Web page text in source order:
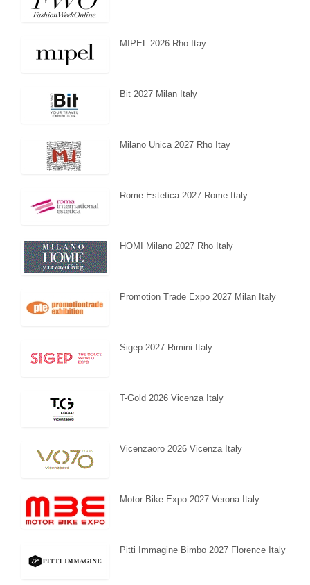
MIPEL 2026 Rho Itay
Bit 2027 Milan Italy
Milano Unica 2027 Rho Itay
Rome Estetica 2027 Rome Italy
HOMI Milano 2027 Rho Italy
Promotion Trade Expo 2027 Milan Italy
Sigep 2027 Rimini Italy
T-Gold 2026 Vicenza Italy
Vicenzaoro 2026 Vicenza Italy
Motor Bike Expo 2027 Verona Italy
Pitti Immagine Bimbo 2027 Florence Italy